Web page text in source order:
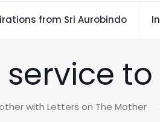
from Sri Aurobindo
with Letters on The Mother